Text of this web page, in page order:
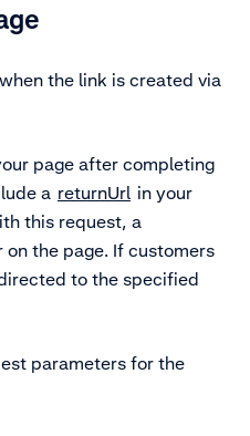
the link is created via
page after completing
a returnUrl in your
this request, a
on the page. If customers
to the specified
parameters for the